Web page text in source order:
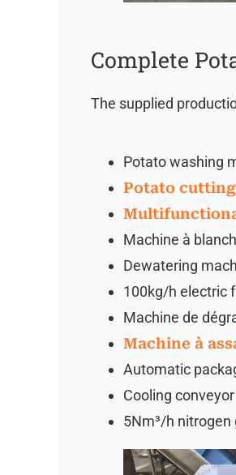
Complete
The supplied
Potato washing
Potato
Machine à
Dewatering
100kg/h electric
Machine de
Machine à
Automatic
Cooling conveyor
5Nm³/h nitrogen